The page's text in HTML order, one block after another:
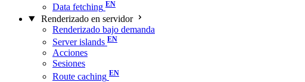
Data fetching
Renderizado en servidor
Renderizado bajo demanda
Server islands
Acciones
Sesiones
Route caching